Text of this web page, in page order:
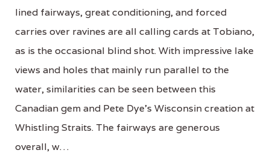
lined fairways, great conditioning, and forced
carries over ravines are all calling cards at Tobiano,
as is the occasional blind shot. With impressive lake
views and holes that mainly run parallel to the
water, similarities can be seen between this
Canadian gem and Pete Dye's Wisconsin creation at
Whistling Straits. The fairways are generous
overall, w…